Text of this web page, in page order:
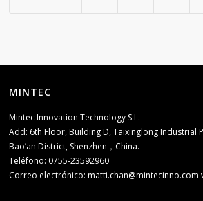
MINTEC
Mintec Innovation Technology S.L.
Add: 6th Floor, Building D, Taixinglong Industrial
Bao’an District, Shenzhen，China.
Teléfono: 0755-23592960
Correo electrónico:matti.chan@mintecinno.com